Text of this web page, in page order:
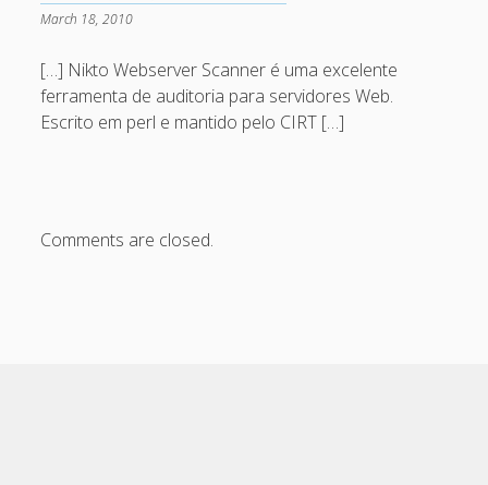
Notícias
OffTopic
March 18, 2010
[…] Nikto Webserver Scanner é uma excelente
ferramenta de auditoria para servidores Web.
Escrito em perl e mantido pelo CIRT […]
Comments are closed.